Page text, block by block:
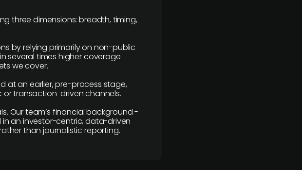
three dimensions: breadth, timing,
by relying primarily on non-public
several times higher coverage
we cover.
at an earlier, pre-process stage,
or transaction-driven channels.
Our team’s financial background -
in an investor-centric, data-driven
than journalistic reporting.